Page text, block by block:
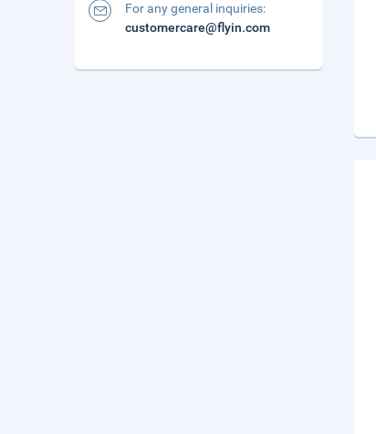
For any general inquiries:
customercare@flyin.com